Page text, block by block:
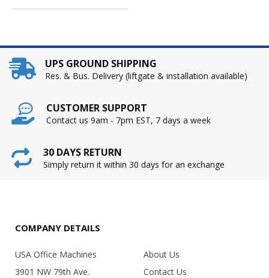
UPS GROUND SHIPPING
Res. & Bus. Delivery (liftgate & installation available)
CUSTOMER SUPPORT
Contact us 9am - 7pm EST, 7 days a week
30 DAYS RETURN
Simply return it within 30 days for an exchange
COMPANY DETAILS
USA Office Machines
3901 NW 79th Ave.
About Us
Contact Us